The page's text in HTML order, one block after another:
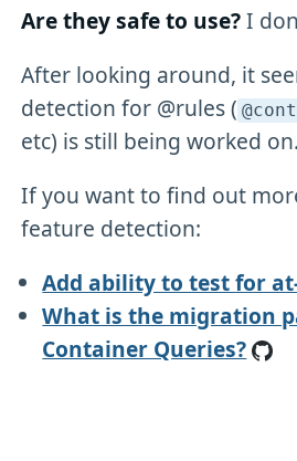
Are they safe to use?I
After looking around, it
detection for @rules (
etc) is still being worked on.
If you want to find out
feature detection:
Add ability to test for
What is the migration
Container Queries?